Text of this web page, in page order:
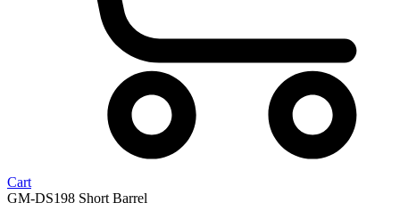
Cart
GM-DS198 Short Barrel